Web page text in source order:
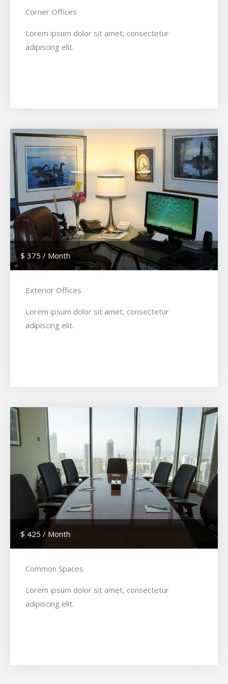
Corner Offices
Lorem ipsum dolor sit amet, consectetur
adipiscing elit.
$ 375 / Month
Exterior Offices
Lorem ipsum dolor sit amet, consectetur
adipiscing elit.
$ 425 / Month
Common Spaces
Lorem ipsum dolor sit amet, consectetur
adipiscing elit.